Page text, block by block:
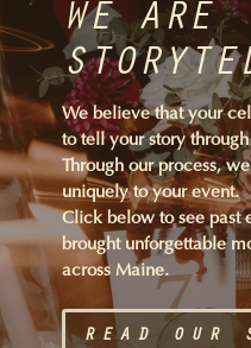
WE ARE
We believe that your
to tell your story
Through our process,
uniquely to your event.
Click below to see past
brought unforgettable
across Maine.
READ OUR